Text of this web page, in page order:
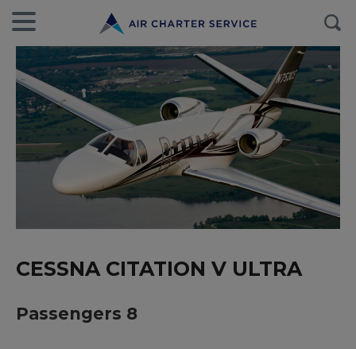
CESSNA CITATION V ULTRA
Passengers 8